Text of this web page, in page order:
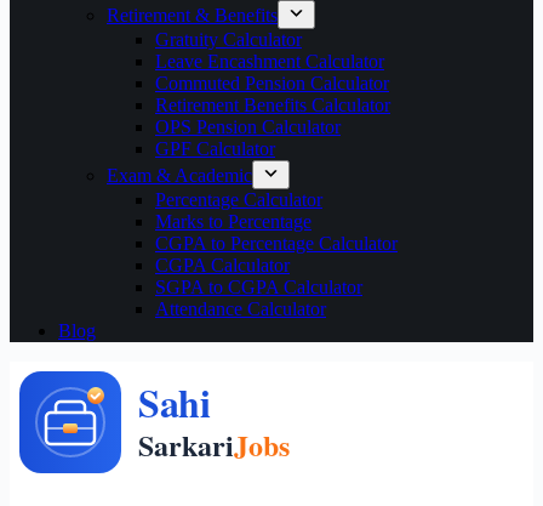
Retirement & Benefits
Gratuity Calculator
Leave Encashment Calculator
Commuted Pension Calculator
Retirement Benefits Calculator
OPS Pension Calculator
GPF Calculator
Exam & Academic
Percentage Calculator
Marks to Percentage
CGPA to Percentage Calculator
CGPA Calculator
SGPA to CGPA Calculator
Attendance Calculator
Blog